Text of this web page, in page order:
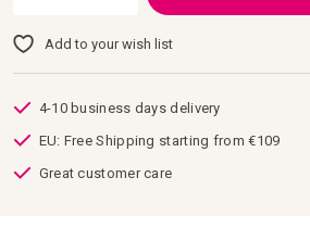
Add to your wish list
4-10 business days delivery
EU: Free Shipping starting from €109
Great customer care